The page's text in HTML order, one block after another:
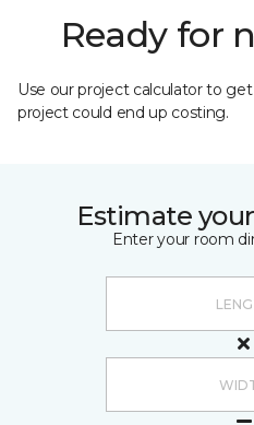
Ready for
Use our project calculator to
project could end up costing.
Estimate
Enter your room